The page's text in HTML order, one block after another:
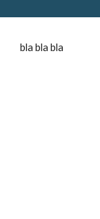
bla bla bla